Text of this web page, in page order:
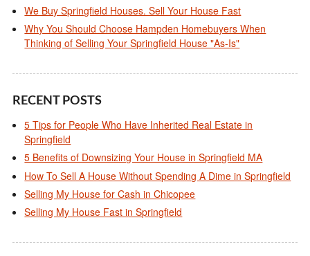
We Buy Springfield Houses. Sell Your House Fast
Why You Should Choose Hampden Homebuyers When
Thinking of Selling Your Springfield House "As-Is"
RECENT POSTS
5 Tips for People Who Have Inherited Real Estate in
Springfield
5 Benefits of Downsizing Your House in Springfield MA
How To Sell A House Without Spending A Dime in Springfield
Selling My House for Cash in Chicopee
Selling My House Fast in Springfield